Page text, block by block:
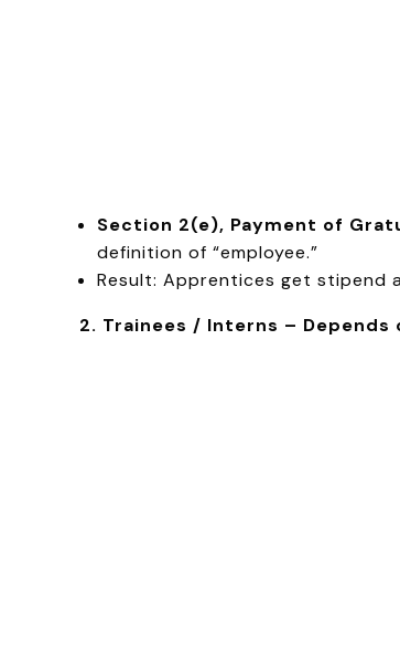
Section 2(e), Payment of
definition of “employee.”
Result: Apprentices get stipend
2. Trainees / Interns – Depends